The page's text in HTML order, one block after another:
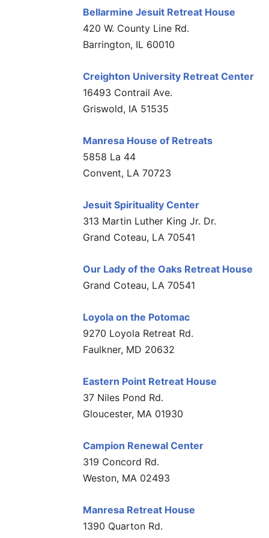
Bellarmine Jesuit Retreat House
420 W. County Line Rd.
Barrington, IL 60010
Creighton University Retreat Center
16493 Contrail Ave.
Griswold, IA 51535
Manresa House of Retreats
5858 La 44
Convent, LA 70723
Jesuit Spirituality Center
313 Martin Luther King Jr. Dr.
Grand Coteau, LA 70541
Our Lady of the Oaks Retreat House
Grand Coteau, LA 70541
Loyola on the Potomac
9270 Loyola Retreat Rd.
Faulkner, MD 20632
Eastern Point Retreat House
37 Niles Pond Rd.
Gloucester, MA 01930
Campion Renewal Center
319 Concord Rd.
Weston, MA 02493
Manresa Retreat House
1390 Quarton Rd.